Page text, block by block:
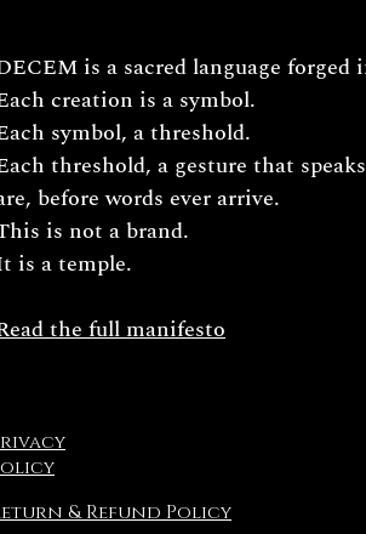
is a sacred language forged
creation is a symbol.
symbol, a threshold.
threshold, a gesture that
before words ever arrive.
is not a brand.
is a temple.
the full manifesto
& Refund Policy